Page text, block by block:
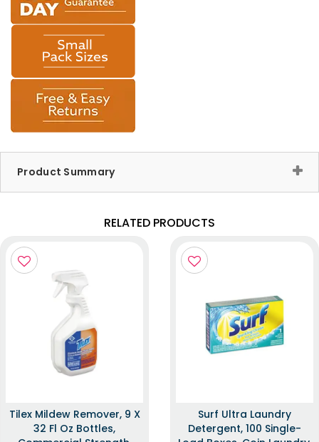
Product Summary
RELATED PRODUCTS
Tilex Mildew Remover, 9 X
32 Fl Oz Bottles,
Surf Ultra Laundry
Detergent, 100 Single-